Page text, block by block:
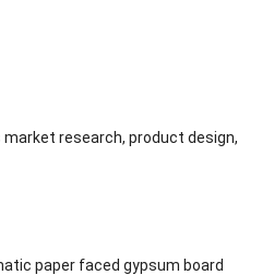
market research, product design,
paper faced gypsum board